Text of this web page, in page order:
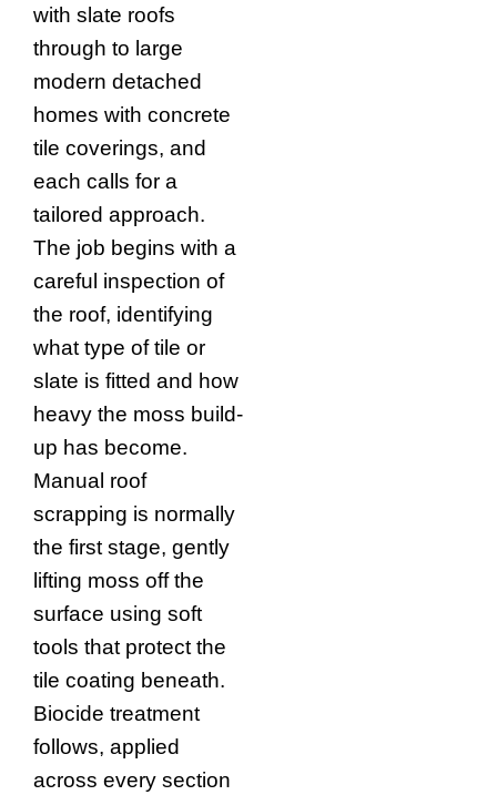
with slate roofs
through to large
modern detached
homes with concrete
tile coverings, and
each calls for a
tailored approach.
The job begins with a
careful inspection of
the roof, identifying
what type of tile or
slate is fitted and how
heavy the moss build-
up has become.
Manual roof
scrapping is normally
the first stage, gently
lifting moss off the
surface using soft
tools that protect the
tile coating beneath.
Biocide treatment
follows, applied
across every section